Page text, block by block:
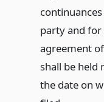
party and for
agreement
shall be held
the date on